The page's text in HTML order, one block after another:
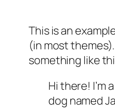
This is an
(in most
something like
Hi there! I’m
dog named